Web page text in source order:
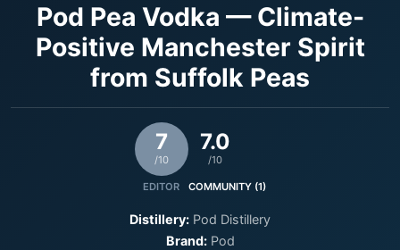
Pod Pea Vodka — Climate-
Positive Manchester Spirit
from Suffolk Peas
7
/10
EDITOR
7.0
/10
COMMUNITY (1)
Distillery: Pod Distillery
Brand:Pod